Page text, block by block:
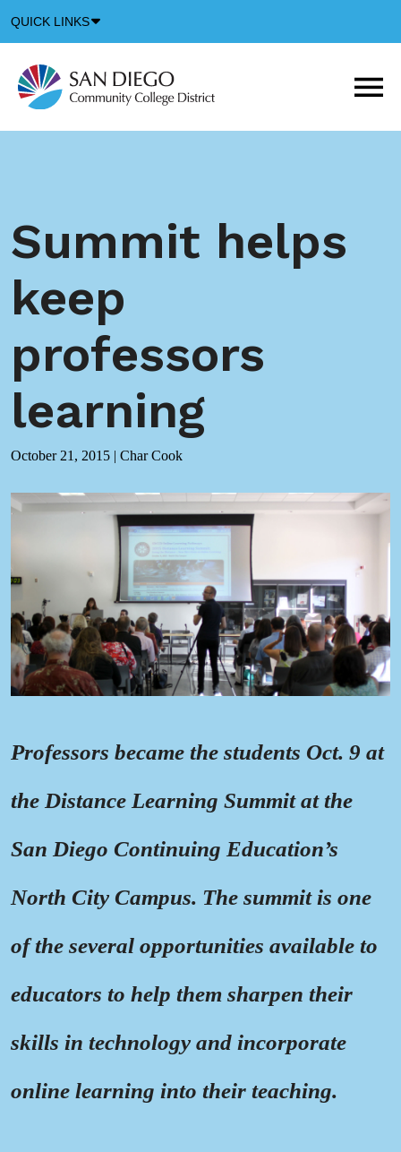
QUICK LINKS
Icon
Summit helps
keep
professors
learning
October 21, 2015 | Char Cook
Professors became the students Oct. 9 at
the Distance Learning Summit at the
San Diego Continuing Education’s
North City Campus. The summit is one
of the several opportunities available to
educators to help them sharpen their
skills in technology and incorporate
online learning into their teaching.